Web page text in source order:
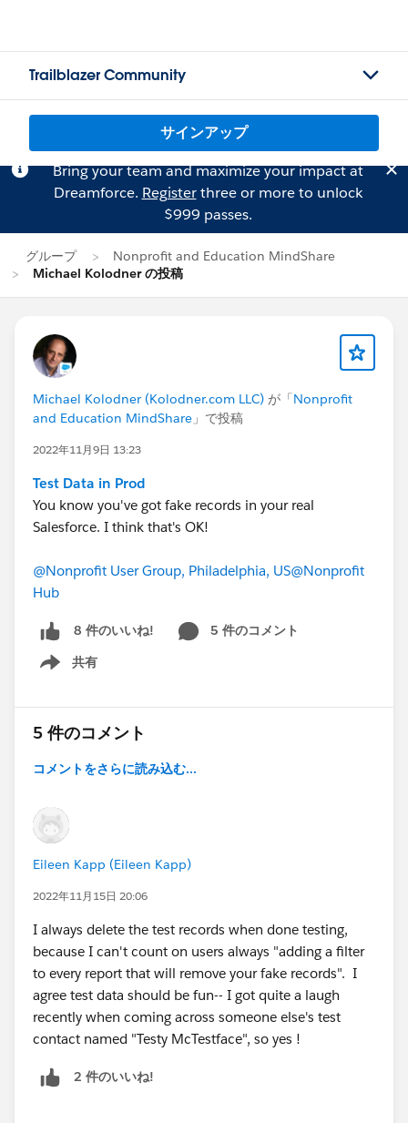
Trailblazer Community
サインアップ
Bring your team and maximize your impact at
Dreamforce. Registerthree or more to unlock
$999 passes.
グループ
Nonprofit and Education MindShare
Michael Kolodner の投稿
Michael Kolodner (Kolodner.com LLC) が「Nonprofit
and Education MindShare 」で投稿
2022年11月9日 13:23
Test Data in Prod
You know you've got fake records in your real
Salesforce. I think that's OK!
@Nonprofit User Group, Philadelphia, US@Nonprofit
Hub
8 件のいいね!
5 件のコメント
共有
Show menu
5 件のコメント
コメントをさらに読み込む...
Eileen Kapp (Eileen Kapp)
2022年11月15日 20:06
I always delete the test records when done testing,
because I can't count on users always "adding a filter
to every report that will remove your fake records". I
agree test data should be fun-- I got quite a laugh
recently when coming across someone else's test
contact named "Testy McTestface", so yes !
2 件のいいね!